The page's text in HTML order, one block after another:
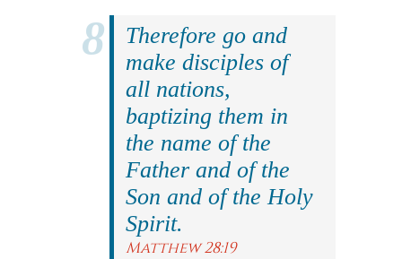
Therefore go and
make disciples of
all nations,
baptizing them in
the name of the
Father and of the
Son and of the Holy
Spirit.
Matthew 28:19